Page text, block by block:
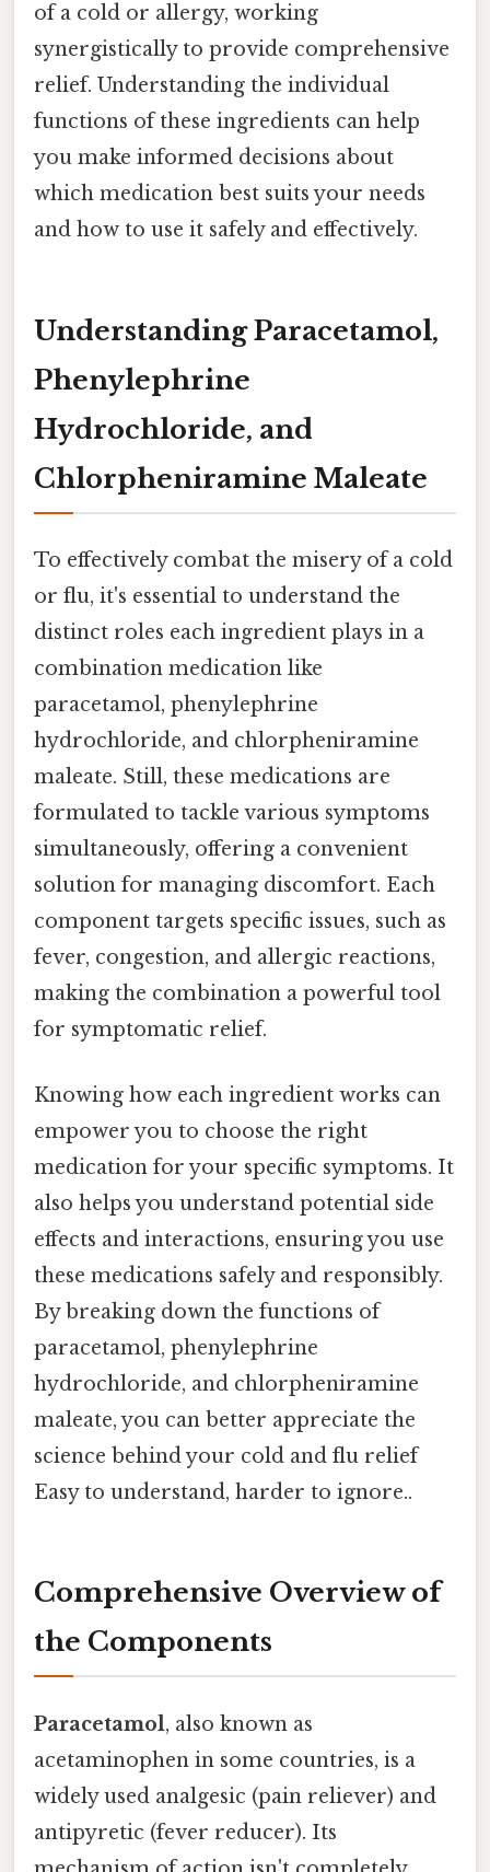
of a cold or allergy, working
synergistically to provide comprehensive
relief. Understanding the individual
functions of these ingredients can help
you make informed decisions about
which medication best suits your needs
and how to use it safely and effectively.
Understanding Paracetamol,
Phenylephrine
Hydrochloride, and
Chlorpheniramine Maleate
To effectively combat the misery of a cold
or flu, it's essential to understand the
distinct roles each ingredient plays in a
combination medication like
paracetamol, phenylephrine
hydrochloride, and chlorpheniramine
maleate. Still, these medications are
formulated to tackle various symptoms
simultaneously, offering a convenient
solution for managing discomfort. Each
component targets specific issues, such as
fever, congestion, and allergic reactions,
making the combination a powerful tool
for symptomatic relief.
Knowing how each ingredient works can
empower you to choose the right
medication for your specific symptoms. It
also helps you understand potential side
effects and interactions, ensuring you use
these medications safely and responsibly.
By breaking down the functions of
paracetamol, phenylephrine
hydrochloride, and chlorpheniramine
maleate, you can better appreciate the
science behind your cold and flu relief
Easy to understand, harder to ignore..
Comprehensive Overview of
the Components
Paracetamol, also known as
acetaminophen in some countries, is a
widely used analgesic (pain reliever) and
antipyretic (fever reducer). Its